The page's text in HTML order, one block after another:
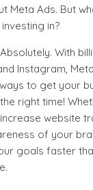
Meta Ads. But
in?
With
Instagram,
to get your
right time!
website
of your
goals faster